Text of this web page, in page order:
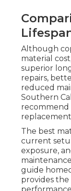
Although
material
superior
repairs,
reduced
Southern
recommend
The best
current
exposure,
guide
provides